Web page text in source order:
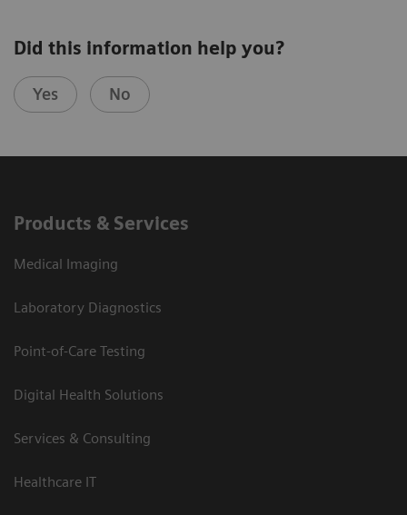
Did this information help you?
Yes No
Products & Services
Medical Imaging
Laboratory Diagnostics
Point-of-Care Testing
Digital Health Solutions
Services & Consulting
Healthcare IT